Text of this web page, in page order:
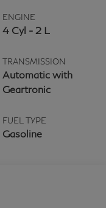
ENGINE
4 Cyl - 2 L
TRANSMISSION
Automatic with
Geartronic
FUEL TYPE
Gasoline